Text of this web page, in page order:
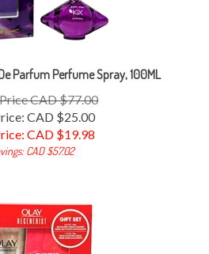
Parfum Perfume Spray, 100ML
CAD $77.00
CAD $25.00
CAD $19.98
CAD $57.02